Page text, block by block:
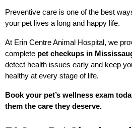
Preventive care is one of the best
your pet lives a long and happy life.
At Erin Centre Animal Hospital, we
complete pet checkups in
detect health issues early and keep
healthy at every stage of life.
Book your pet’s wellness exam
them the care they deserve.